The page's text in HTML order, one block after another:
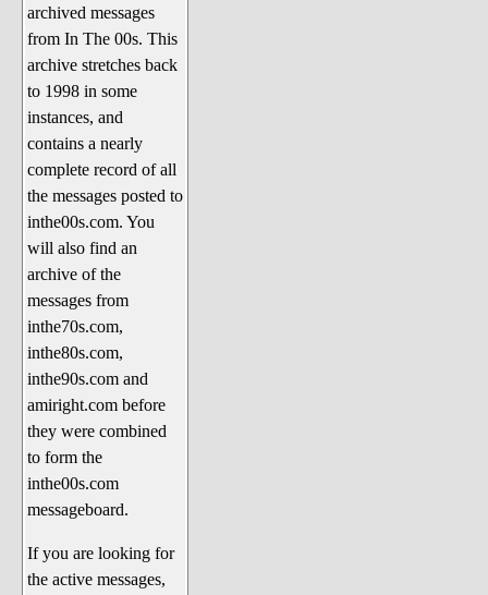
archived messages
from In The 00s. This
archive stretches back
to 1998 in some
instances, and
contains a nearly
complete record of all
the messages posted to
inthe00s.com. You
will also find an
archive of the
messages from
inthe70s.com,
inthe80s.com,
inthe90s.com and
amiright.com before
they were combined
to form the
inthe00s.com
messageboard.
If you are looking for
the active messages,